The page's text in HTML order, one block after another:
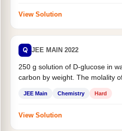
View Solution
Q JEE MAIN 2022
250 g solution of D-glucose in
carbon by weight. The molality
JEE Main Chemistry Hard
View Solution